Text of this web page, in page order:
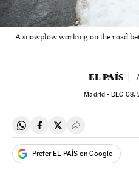
A snowplow working on the road
EL PAÍS
Madrid -DEC 08,
Share on Whatsapp
Share on Facebook
Share on Twitter
Desplegar
Prefer EL PAÍS on Google